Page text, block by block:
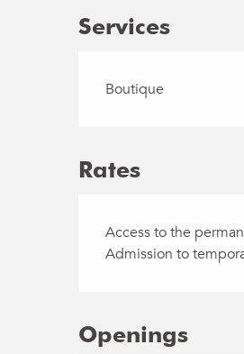
Services
Boutique
Rates
Access to the
Admission to
Openings